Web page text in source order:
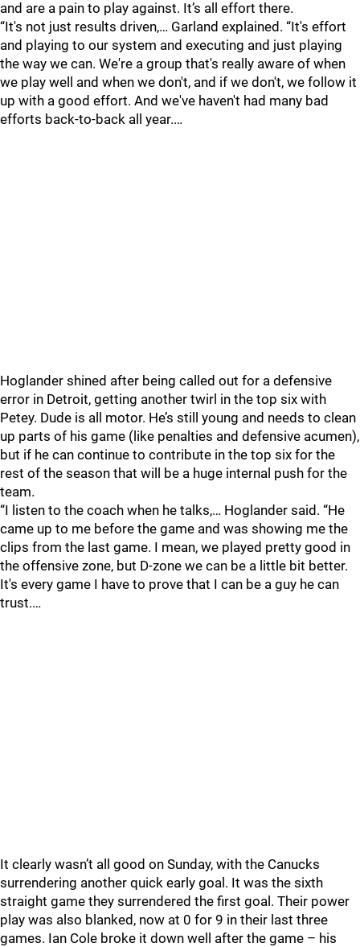
and are a pain to play against. It’s all effort there.
“It's not just results driven,… Garland explained. “It's effort
and playing to our system and executing and just playing
the way we can. We're a group that's really aware of when
we play well and when we don't, and if we don't, we follow it
up with a good effort. And we've haven't had many bad
efforts back-to-back all year.…
Hoglander shined after being called out for a defensive
error in Detroit, getting another twirl in the top six with
Petey. Dude is all motor. He’s still young and needs to clean
up parts of his game (like penalties and defensive acumen),
but if he can continue to contribute in the top six for the
rest of the season that will be a huge internal push for the
team.
“I listen to the coach when he talks,… Hoglander said. “He
came up to me before the game and was showing me the
clips from the last game. I mean, we played pretty good in
the offensive zone, but D-zone we can be a little bit better.
It's every game I have to prove that I can be a guy he can
trust.…
It clearly wasn’t all good on Sunday, with the Canucks
surrendering another quick early goal. It was the sixth
straight game they surrendered the first goal. Their power
play was also blanked, now at 0 for 9 in their last three
games. Ian Cole broke it down well after the game – his